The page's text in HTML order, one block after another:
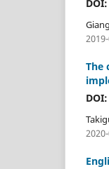
DOI:
The
DOI: